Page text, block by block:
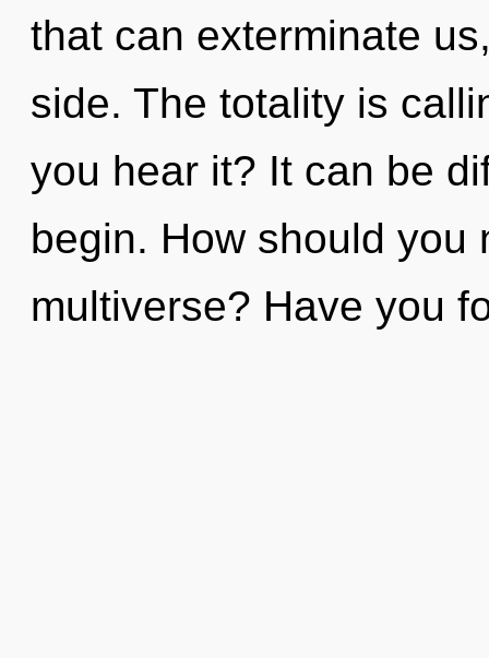
that can exterminate
side. The totality is
you hear it? It can be
begin. How should you
multiverse? Have you